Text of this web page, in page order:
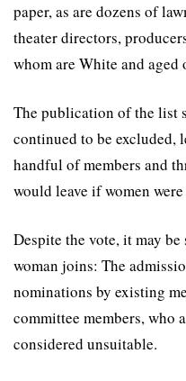
paper, as are dozens of
theater directors,
whom are White and aged
The publication of the list
continued to be excluded,
handful of members and
would leave if women
Despite the vote, it may
woman joins: The
nominations by existing
committee members, who
considered unsuitable.